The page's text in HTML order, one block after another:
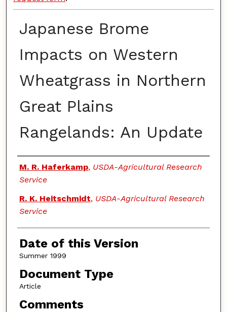
Japanese Brome
Impacts on Western
Wheatgrass in Northern
Great Plains
Rangelands: An Update
Authors
M. R. Haferkamp, USDA-Agricultural Research
Service
R. K. Heitschmidt, USDA-Agricultural Research
Service
Date of this Version
Summer 1999
Document Type
Article
Comments